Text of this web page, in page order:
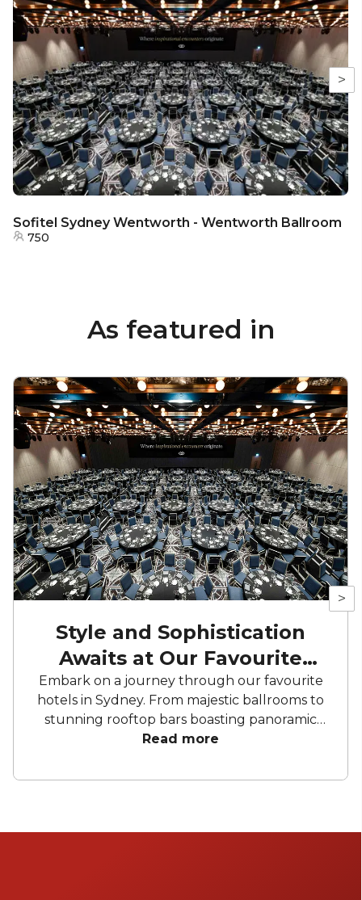
>
Sofitel Sydney Wentworth - Wentworth Ballroom
750
As featured in
>
Style and Sophistication
Awaits at Our Favourite
Hotels
Embark on a journey through our favourite
hotels in Sydney. From majestic ballrooms to
stunning rooftop bars boasting panoramic
city views, these hotels offer an array of
life. From birthday parties to corporate
event memorable.
Read more